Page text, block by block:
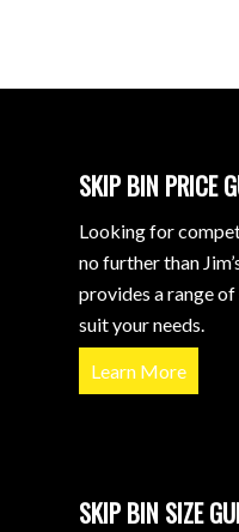
SKIP BIN PRICE
Looking for
no further than
provides a range
suit your needs.
Learn More
SKIP BIN SIZE